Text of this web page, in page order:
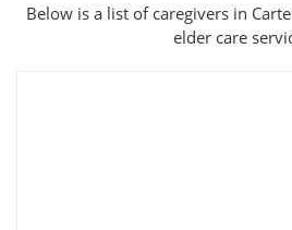
Below is a list of caregivers in
elder care